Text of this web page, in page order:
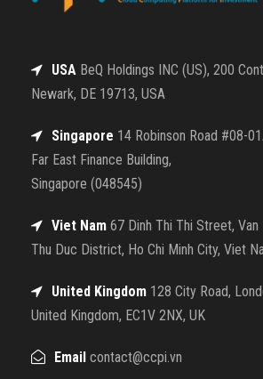
USA BeQ Holdings INC (US), 200
Newark, DE 19713, USA
Singapore 14 Robinson Road #08-
Far East Finance Building,
Singapore (048545)
Viet Nam 67 Dinh Thi Thi Street, Van
Thu Duc District, Ho Chi Minh City, Viet
United Kingdom 128 City Road,
United Kingdom, EC1V 2NX, UK
Email contact@ccpi.vn